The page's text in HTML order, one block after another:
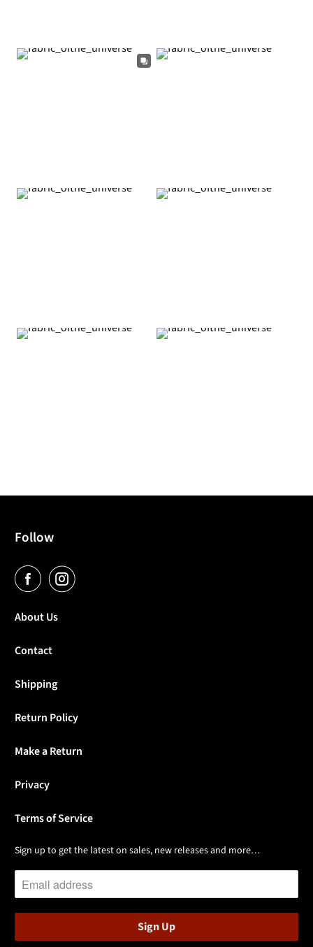
Follow
About Us
Contact
Shipping
Return Policy
Make a Return
Privacy
Terms of Service
Sign up to get the latest on sales, new releases and more…